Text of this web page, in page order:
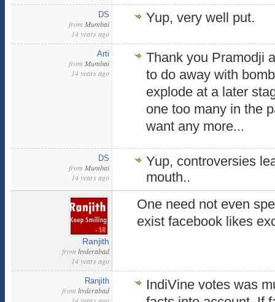
DS
from Mumbai
14 years ago
Yup, very well put.
Arti
from Mumbai
14 years ago
Thank you Pramodji
to do away with
explode at a later
one too many in the
want any more...
DS
from Mumbai
14 years ago
Yup, controversies
mouth..
Ranjith
from hyderabad
14 years ago
One need not even
exist facebook likes
Ranjith
from hyderabad
IndiVine votes was